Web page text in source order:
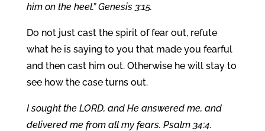
him on the heel.” Genesis 3:15.
Do not just cast the spirit of fear out, refute
what he is saying to you that made you fearful
and then cast him out. Otherwise he will stay to
see how the case turns out.
I sought the LORD, and He answered me, and
delivered me from all my fears. Psalm 34:4.